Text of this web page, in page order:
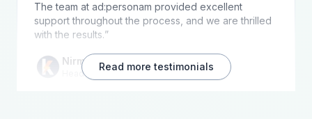
The team at ad:personam provided excellent
support throughout the process, and we are thrilled
with the results.”
Nirmal Samarasinghe
Head of Marketing at Kushinda Media
Read more testimonials